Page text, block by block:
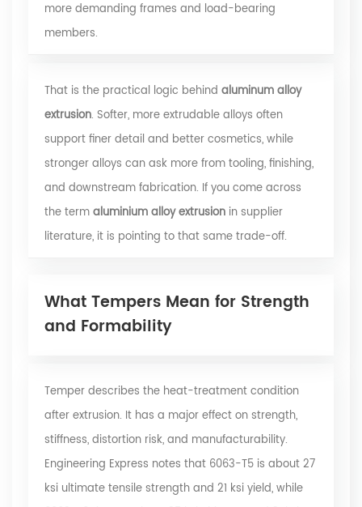
more demanding frames and load-bearing
members.
That is the practical logic behind aluminum alloy
extrusion. Softer, more extrudable alloys often
support finer detail and better cosmetics, while
stronger alloys can ask more from tooling, finishing,
and downstream fabrication. If you come across
the termaluminium alloy extrusion in supplier
literature, it is pointing to that same trade-off.
What Tempers Mean for Strength
and Formability
Temper describes the heat-treatment condition
after extrusion. It has a major effect on strength,
stiffness, distortion risk, and manufacturability.
Engineering Express notes that 6063-T5 is about 27
ksi ultimate tensile strength and 21 ksi yield, while